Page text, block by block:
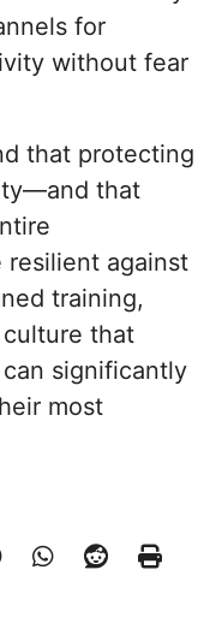
for
without fear
that protecting
that
resilient against
training,
culture that
significantly
most